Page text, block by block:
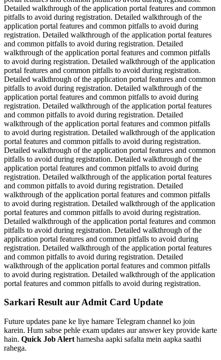
Detailed walkthrough of the application portal features and common
pitfalls to avoid during registration. Detailed walkthrough of the
application portal features and common pitfalls to avoid during
registration. Detailed walkthrough of the application portal features
and common pitfalls to avoid during registration. Detailed
walkthrough of the application portal features and common pitfalls
to avoid during registration. Detailed walkthrough of the application
portal features and common pitfalls to avoid during registration.
Detailed walkthrough of the application portal features and common
pitfalls to avoid during registration. Detailed walkthrough of the
application portal features and common pitfalls to avoid during
registration. Detailed walkthrough of the application portal features
and common pitfalls to avoid during registration. Detailed
walkthrough of the application portal features and common pitfalls
to avoid during registration. Detailed walkthrough of the application
portal features and common pitfalls to avoid during registration.
Detailed walkthrough of the application portal features and common
pitfalls to avoid during registration. Detailed walkthrough of the
application portal features and common pitfalls to avoid during
registration. Detailed walkthrough of the application portal features
and common pitfalls to avoid during registration. Detailed
walkthrough of the application portal features and common pitfalls
to avoid during registration. Detailed walkthrough of the application
portal features and common pitfalls to avoid during registration.
Detailed walkthrough of the application portal features and common
pitfalls to avoid during registration. Detailed walkthrough of the
application portal features and common pitfalls to avoid during
registration. Detailed walkthrough of the application portal features
and common pitfalls to avoid during registration. Detailed
walkthrough of the application portal features and common pitfalls
to avoid during registration. Detailed walkthrough of the application
portal features and common pitfalls to avoid during registration.
Sarkari Result aur Admit Card Update
Future updates pane ke liye hamare Telegram channel ko join
karein. Hum sabse pehle exam updates aur answer key provide karte
hain. Quick Job Alert hamesha aapki safalta mein aapka saathi
rahega.